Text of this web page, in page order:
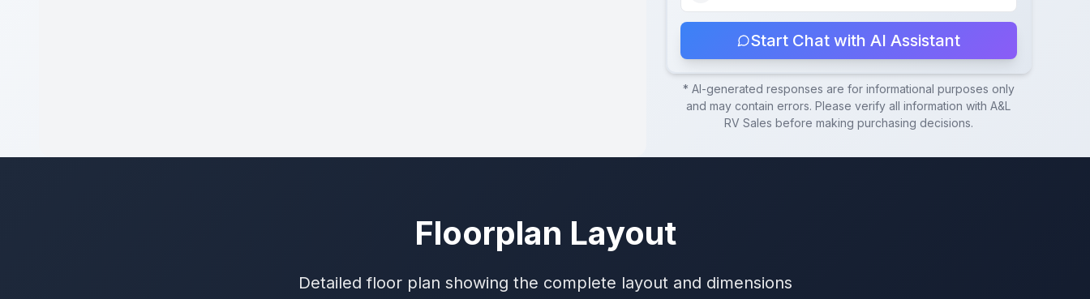
Start Chat with AI Assistant
* AI-generated responses are for informational purposes only
and may contain errors. Please verify all information withA&L
RV Sales before making purchasing decisions.
Floorplan Layout
Detailed floor plan showing the complete layout and dimensions